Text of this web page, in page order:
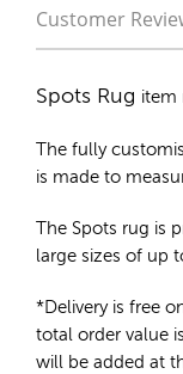
Customer
Spots Rug item
The fully
is made to
The Spots rug is
large sizes of up
*Delivery is free
total order value
will be added at